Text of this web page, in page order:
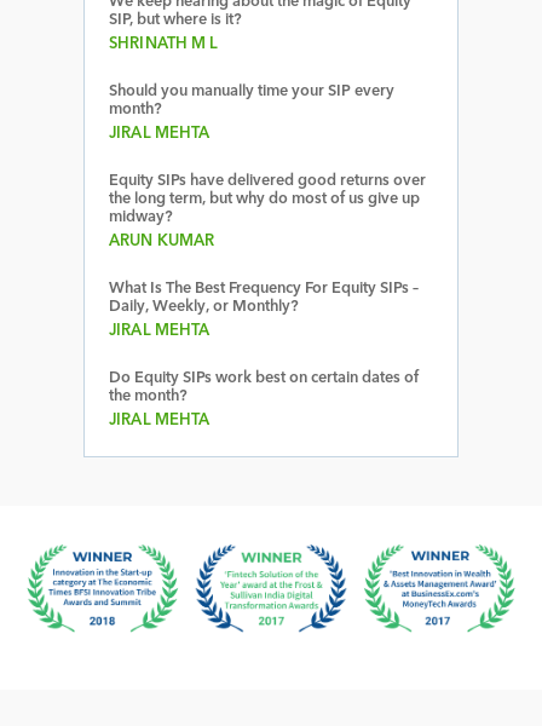
SIP, but where is it?
SHRINATH M L
Should you manually time your SIP every
month?
JIRAL MEHTA
Equity SIPs have delivered good returns over
the long term, but why do most of us give up
midway?
ARUN KUMAR
What Is The Best Frequency For Equity SIPs –
Daily, Weekly, or Monthly?
JIRAL MEHTA
Do Equity SIPs work best on certain dates of
the month?
JIRAL MEHTA